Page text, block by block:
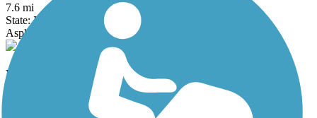
7.6 mi
State: IL
Asphalt
Marquette Trail